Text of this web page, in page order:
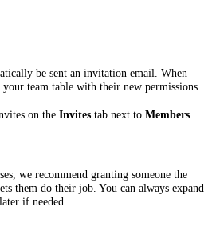
be sent an invitation email. When
team table with their new permissions.
on the Invites tab next to Members
we recommend granting someone the
them do their job. You can always expand
if needed.